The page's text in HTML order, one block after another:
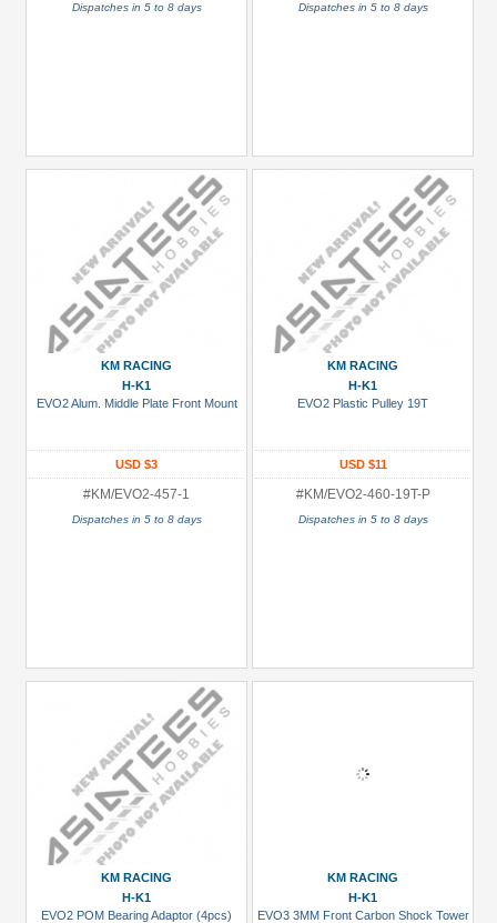
Dispatches in 5 to 8 days Dispatches in 5 to 8 days
KM RACING
H-K1
EVO2 Alum. Middle Plate Front Mount
USD $3
#KM/EVO2-457-1
Dispatches in 5 to 8 days
KM RACING
H-K1
EVO2 Plastic Pulley 19T
USD $11
#KM/EVO2-460-19T-P
Dispatches in 5 to 8 days
KM RACING
H-K1
EVO2 POM Bearing Adaptor (4pcs)
KM RACING
H-K1
EVO3 3MM Front Carbon Shock Tower